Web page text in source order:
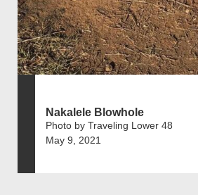
Nakalele Blowhole
Photo by Traveling Lower 48
May 9, 2021